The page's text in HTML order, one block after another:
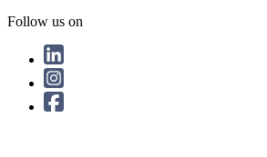
Follow us on